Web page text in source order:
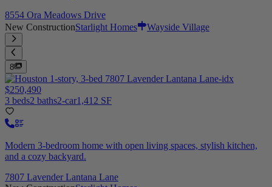
8554 Ora Meadows Drive
New ConstructionStarlight Homes Wayside Village
8
$250,490
3 beds2 baths2-car1,412 SF
Modern 3-bedroom home with open living spaces, stylish kitchen,
and a cozy backyard.
7807 Lavender Lantana Lane